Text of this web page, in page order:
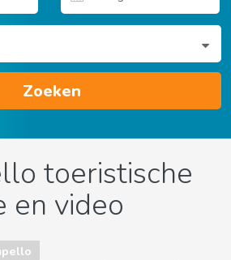
Zoeken
toeristische
en video